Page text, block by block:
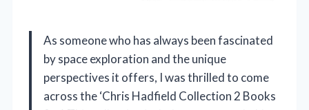
As someone who has always been fascinated
by space exploration and the unique
perspectives it offers, I was thrilled to come
across the ‘Chris Hadfield Collection 2 Books